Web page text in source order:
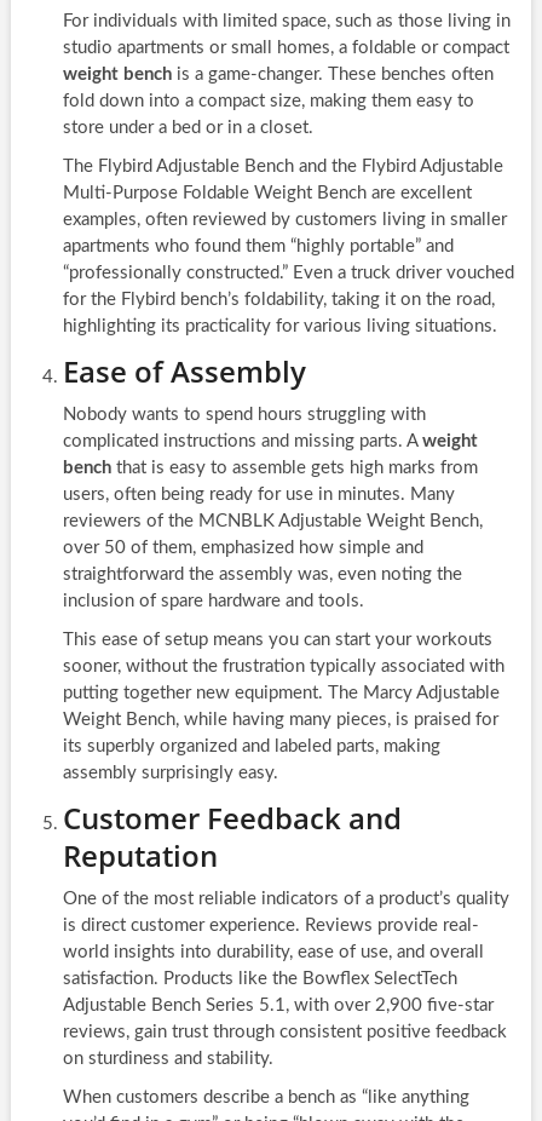
For individuals with limited space, such as those living in
studio apartments or small homes, a foldable or compact
weight benchis a game-changer. These benches often
fold down into a compact size, making them easy to
store under a bed or in a closet.
The Flybird Adjustable Bench and the Flybird Adjustable
Multi-Purpose Foldable Weight Bench are excellent
examples, often reviewed by customers living in smaller
apartments who found them “highly portable” and
“professionally constructed.” Even a truck driver vouched
for the Flybird bench’s foldability, taking it on the road,
highlighting its practicality for various living situations.
Ease of Assembly
Nobody wants to spend hours struggling with
complicated instructions and missing parts. A weight
benchthat is easy to assemble gets high marks from
users, often being ready for use in minutes. Many
reviewers of the MCNBLK Adjustable Weight Bench,
over 50 of them, emphasized how simple and
straightforward the assembly was, even noting the
inclusion of spare hardware and tools.
This ease of setup means you can start your workouts
sooner, without the frustration typically associated with
putting together new equipment. The Marcy Adjustable
Weight Bench, while having many pieces, is praised for
its superbly organized and labeled parts, making
assembly surprisingly easy.
Customer Feedback and
Reputation
One of the most reliable indicators of a product’s quality
is direct customer experience. Reviews provide real-
world insights into durability, ease of use, and overall
satisfaction. Products like the Bowflex SelectTech
Adjustable Bench Series 5.1, with over 2,900 five-star
reviews, gain trust through consistent positive feedback
on sturdiness and stability.
When customers describe a bench as “like anything